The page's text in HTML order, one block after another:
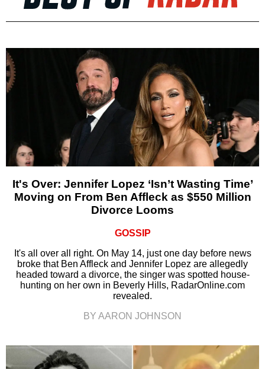
It's Over: Jennifer Lopez ‘Isn’t Wasting Time’
Moving on From Ben Affleck as $550 Million
Divorce Looms
GOSSIP
It's all over all right. On May 14, just one day before news
broke that Ben Affleck and Jennifer Lopez are allegedly
headed toward a divorce, the singer was spotted house-
hunting on her own in Beverly Hills, RadarOnline.com
revealed.
BY AARON JOHNSON